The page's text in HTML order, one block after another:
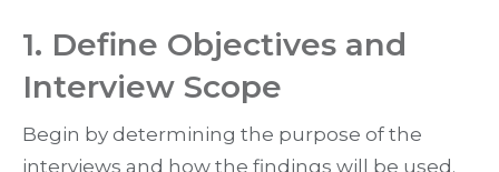
1. Define Objectives and
Interview Scope
Begin by determining the purpose of the
interviews and how the findings will be used.